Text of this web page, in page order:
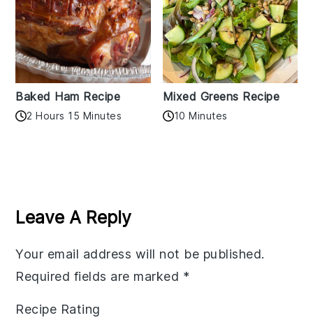
Baked Ham Recipe
2 Hours 15 Minutes
Mixed Greens Recipe
10 Minutes
Interactions
Leave A Reply
Your email address will not be published.
Required fields are marked *
Recipe Rating